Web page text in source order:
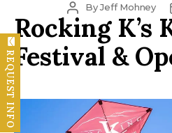
Post
author
ByJeff Mohney
Rocking K’s
Festival &
REQUEST INFO